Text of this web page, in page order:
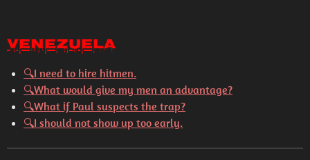
Venezuela
🔍I need to hire hitmen.
🔍What would give my men an advantage?
🔍What if Paul suspects the trap?
🔍I should not show up too early.